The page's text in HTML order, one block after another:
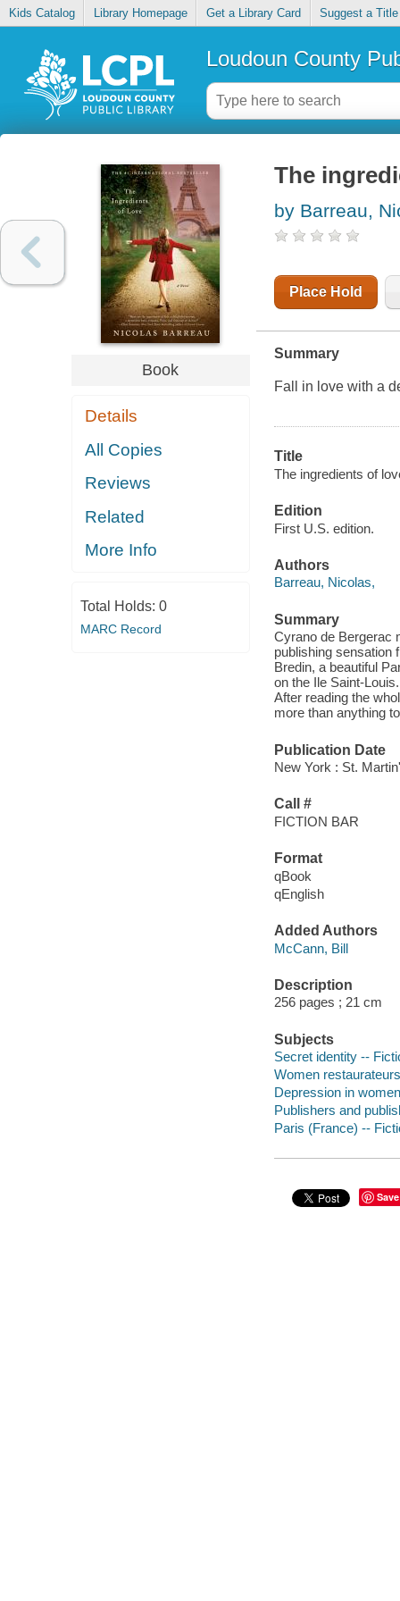
Kids Catalog Library Homepage Get a Library Card Suggest a Title
Loudoun County
Book
Details
All Copies
Reviews
Related
More Info
Total Holds: 0
MARC Record
The
by Barreau,
Place Hold
Summary
Fall in love with a
Title
The ingredients of
Edition
First U.S. edition.
Authors
Barreau, Nicolas,
Summary
Cyrano de Bergerac
publishing sensation
Bredin, a beautiful
on the Ile Saint-
After reading the
more than anything
Publication Date
New York : St.
Call #
FICTION BAR
Format
qBook
qEnglish
Added Authors
McCann, Bill
Description
256 pages ; 21 cm
Subjects
Secret identity --
Women
Depression in
Publishers and
Paris (France) --
Save